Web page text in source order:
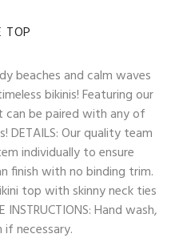
TOP
beaches and calm waves
bikinis! Featuring our
be paired with any of
Our quality team
individually to ensure
finish with no binding trim.
top with skinny neck ties
Hand wash,
necessary.